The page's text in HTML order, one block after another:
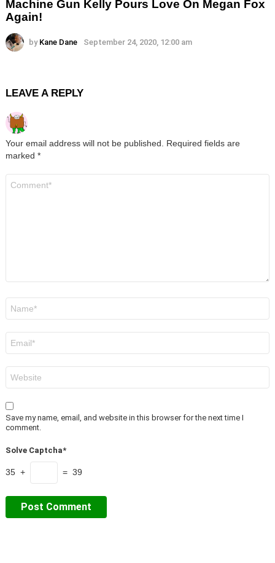
Machine Gun Kelly Pours Love On Megan Fox
Again!
by Kane Dane September 24, 2020, 12:00 am
LEAVE A REPLY
Your email address will not be published. Required fields are
marked *
Save my name, email, and website in this browser for the next time I
comment.
Solve Captcha*
35 + = 39